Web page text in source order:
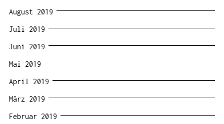
August 2019
Juli 2019
Juni 2019
Mai 2019
April 2019
März 2019
Februar 2019